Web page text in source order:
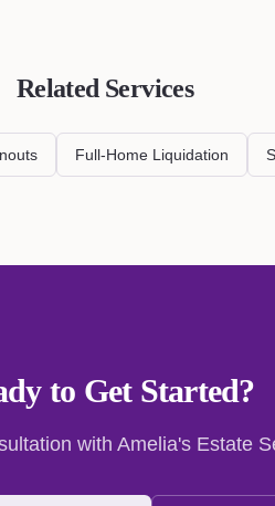
Related Services
Full-Home Liquidation
to Get Started?
with Amelia's Estate